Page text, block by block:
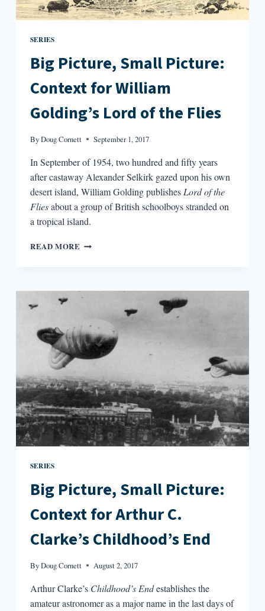
SERIES
Big Picture, Small Picture:
Context for William
Golding’s Lord of the Flies
ByDoug Cornett September 1, 2017
In September of 1954, two hundred and fifty years
after castaway Alexander Selkirk gazed upon his own
desert island, William Golding publishesLord of the
Fliesabout a group of British schoolboys stranded on
a tropical island.
READ MORE BIG
CONTEXT
GOLDING’S
LORD
OF
THE
SERIES
Big Picture, Small Picture:
Context for Arthur C.
Clarke’s Childhood’s End
ByDoug Cornett August 2, 2017
Arthur Clarke’s Childhood’s Endestablishes the
amateur astronomer as a major name in the last days of